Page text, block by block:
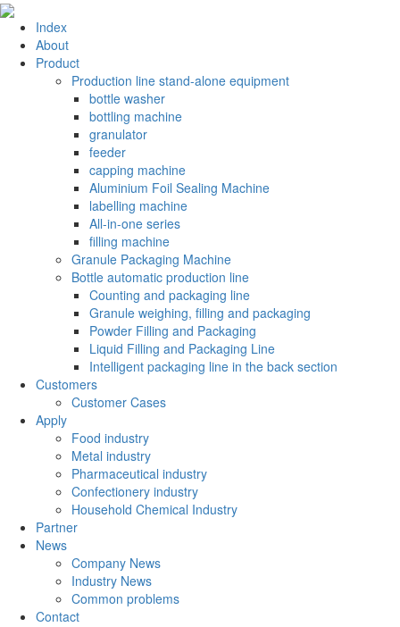
Index
About
Product
Production line stand-alone equipment
bottle washer
bottling machine
granulator
feeder
capping machine
Aluminium Foil Sealing Machine
labelling machine
All-in-one series
filling machine
Granule Packaging Machine
Bottle automatic production line
Counting and packaging line
Granule weighing, filling and packaging
Powder Filling and Packaging
Liquid Filling and Packaging Line
Intelligent packaging line in the back section
Customers
Customer Cases
Apply
Food industry
Metal industry
Pharmaceutical industry
Confectionery industry
Household Chemical Industry
Partner
News
Company News
Industry News
Common problems
Contact